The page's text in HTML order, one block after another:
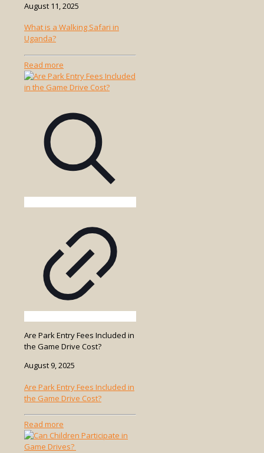
August 11, 2025
What is a Walking Safari in
Uganda?
Read more
What
is
Safari
Are Park Entry Fees Included in
the Game Drive Cost?
August 9, 2025
Are Park Entry Fees Included in
the Game Drive Cost?
Read more
Are
Park